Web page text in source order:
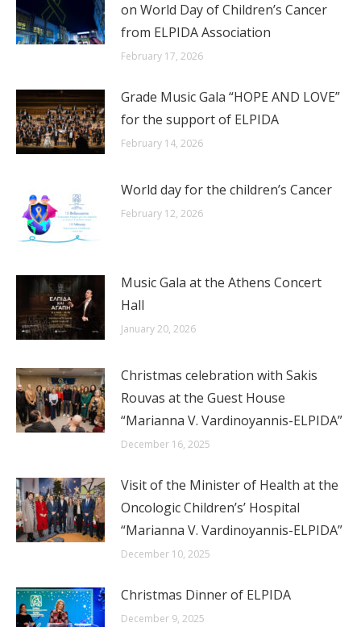
on World Day of Children’s Cancer
from ELPIDA Association
February 17, 2026
Grade Music Gala “HOPE AND LOVE”
for the support of ELPIDA
February 14, 2026
World day for the children’s Cancer
February 12, 2026
Music Gala at the Athens Concert
Hall
January 20, 2026
Christmas celebration with Sakis
Rouvas at the Guest House
“Marianna V. Vardinoyannis-ELPIDA”
December 16, 2025
Visit of the Minister of Health at the
Oncologic Children’s’ Hospital
“Marianna V. Vardinoyannis-ELPIDA”
December 10, 2025
Christmas Dinner of ELPIDA
December 9, 2025